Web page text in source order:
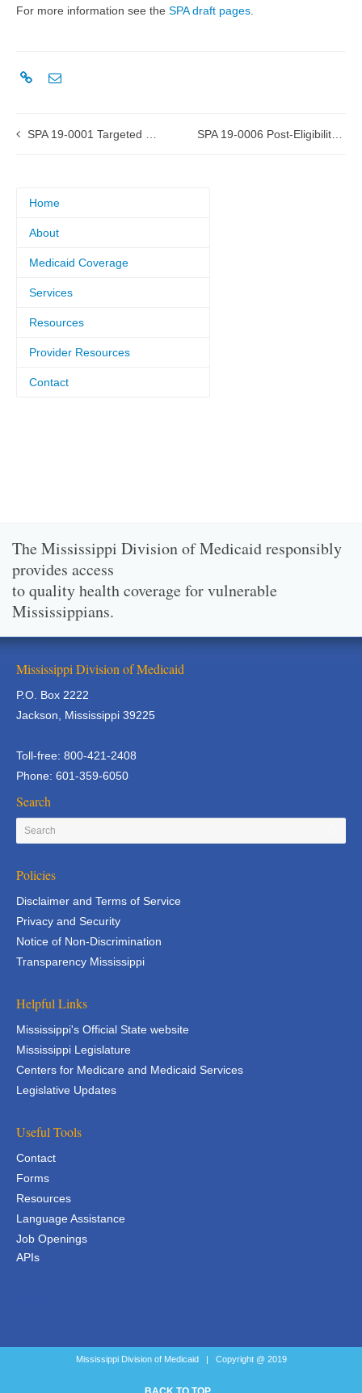
For more information see the SPA draft pages
SPA 19-0001 Targeted Case Management submitted to CMS
Home
About
Medicaid Coverage
Services
Resources
Provider Resources
Contact
The Mississippi Division of Medicaid responsibly
provides access
to quality health coverage for vulnerable
Mississippians.
Mississippi Division of Medicaid
P.O. Box 2222
Jackson, Mississippi 39225
Toll-free: 800-421-2408
Phone: 601-359-6050
Search
Policies
Disclaimer and Terms of Service
Privacy and Security
Notice of Non-Discrimination
Transparency Mississippi
Helpful Links
Mississippi's Official State website
Mississippi Legislature
Centers for Medicare and Medicaid Services
Legislative Updates
Useful Tools
Contact
Forms
Resources
Language Assistance
Job Openings
APIs
Mississippi Division of Medicaid | Copyright @ 2019